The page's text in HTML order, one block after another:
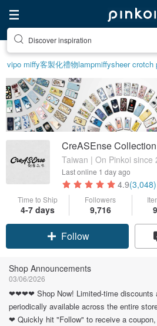
Discover inspiration
vipo miffy客製化禮物lampmiffysheer crotch
CreASEnse Collection
Taiwan | On Pinkoi since
Last online 1 day ago
4.9(3,048)
Time to Ship
4-7 days
Followers
9,716
Claim coupon
Follow
Shop Announcements
03/06/2026
❤❤❤❤ Shop Now! Limited-time discounts
periodically available across the entire
❤ Quickly hit "Follow" to receive a